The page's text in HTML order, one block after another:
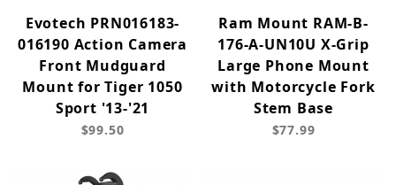
Evotech PRN016183-
016190 Action Camera
Front Mudguard
Mount for Tiger 1050
Sport '13-'21
$99.50
Ram Mount RAM-B-
176-A-UN10U X-Grip
Large Phone Mount
with Motorcycle Fork
Stem Base
$77.99